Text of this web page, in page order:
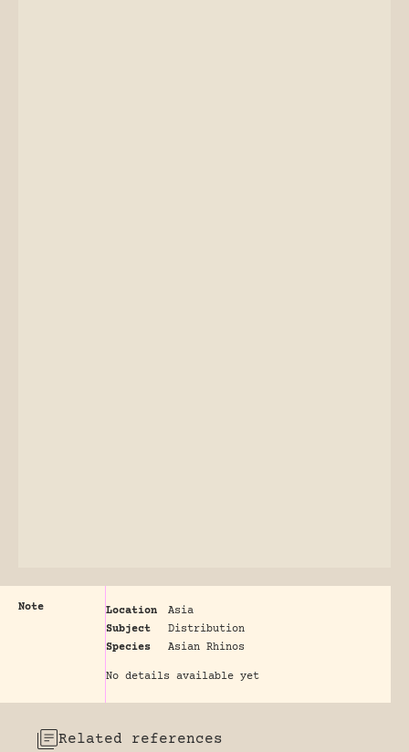
Note Location
Asia
Subject
Distribution
Species
Asian Rhinos
No details available yet
Related references